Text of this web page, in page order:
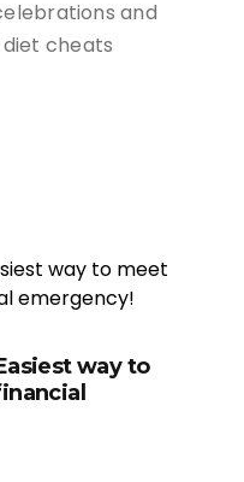
and
cheats
way to